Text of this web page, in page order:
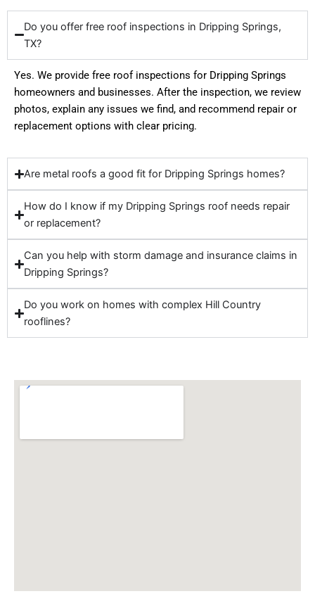
Do you offer free roof inspections in Dripping Springs,
TX?
Yes. We provide free roof inspections for Dripping Springs
homeowners and businesses. After the inspection, we review
photos, explain any issues we find, and recommend repair or
replacement options with clear pricing.
Are metal roofs a good fit for Dripping Springs homes?
How do I know if my Dripping Springs roof needs repair
or replacement?
Can you help with storm damage and insurance claims in
Dripping Springs?
Do you work on homes with complex Hill Country
rooflines?